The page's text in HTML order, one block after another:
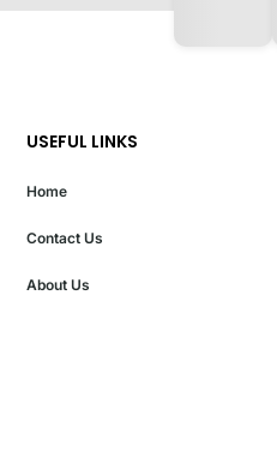
USEFUL LINKS
Home
Contact Us
About Us